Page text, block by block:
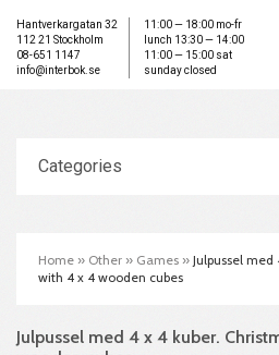
Hantverkargatan 32
112 21 Stockholm
08-651 1147
info@interbok.se
11:00 — 18:00 mo-fr
lunch 13:30 — 14:00
11:00 — 15:00 sat
sunday closed
Categories
Home » Other » Games » Julpussel
with 4 x 4 wooden cubes
Julpussel med 4 x 4 kuber.